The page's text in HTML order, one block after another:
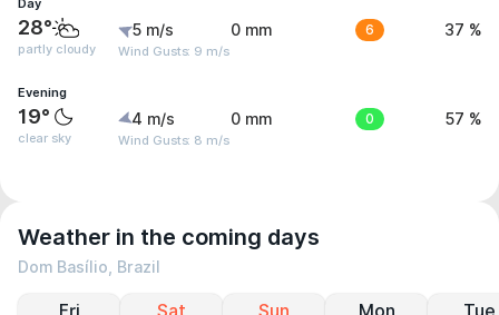
Day
28°
partly cloudy
5 m/s
Wind Gusts: 9 m/s
0 mm 6 37 %
Evening
19°
clear sky
4 m/s
Wind Gusts: 8 m/s
0 mm 0 57 %
Weather in the coming days
Dom Basílio, Brazil